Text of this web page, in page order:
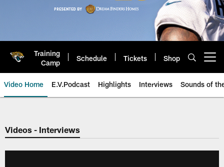
Training
Camp
Schedule Tickets Shop
Video Home E.V.Podcast Highlights Interviews Sounds of
Jaguars Video | Jacksonville
Videos - Interviews